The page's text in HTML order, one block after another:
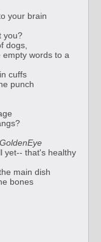
your brain
you?
dogs,
words to a
cuffs
punch
GoldenEye
yet-- that's healthy
main dish
bones